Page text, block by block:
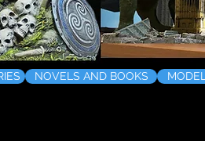
NOVELS AND BOOKS